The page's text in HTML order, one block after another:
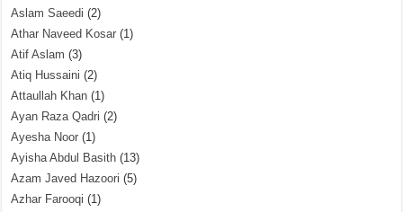
Aslam Saeedi (2)
Athar Naveed Kosar (1)
Atif Aslam (3)
Atiq Hussaini (2)
Attaullah Khan (1)
Ayan Raza Qadri (2)
Ayesha Noor (1)
Ayisha Abdul Basith (13)
Azam Javed Hazoori (5)
Azhar Farooqi (1)